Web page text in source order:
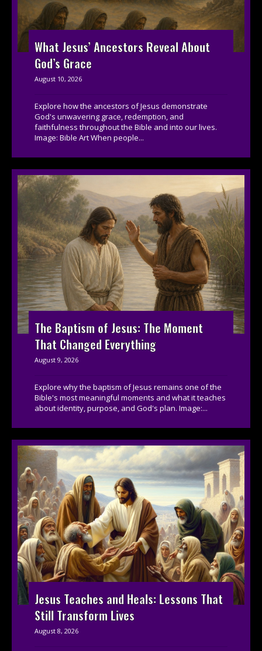
What Jesus’ Ancestors Reveal About
God’s Grace
August 10, 2026
Explore how the ancestors of Jesus demonstrate
God's unwavering grace, redemption, and
faithfulness throughout the Bible and into our lives.
Image: Bible Art When people...
The Baptism of Jesus: The Moment
That Changed Everything
August 9, 2026
Explore why the baptism of Jesus remains one of the
Bible's most meaningful moments and what it teaches
about identity, purpose, and God's plan. Image:...
Jesus Teaches and Heals: Lessons That
Still Transform Lives
August 8, 2026